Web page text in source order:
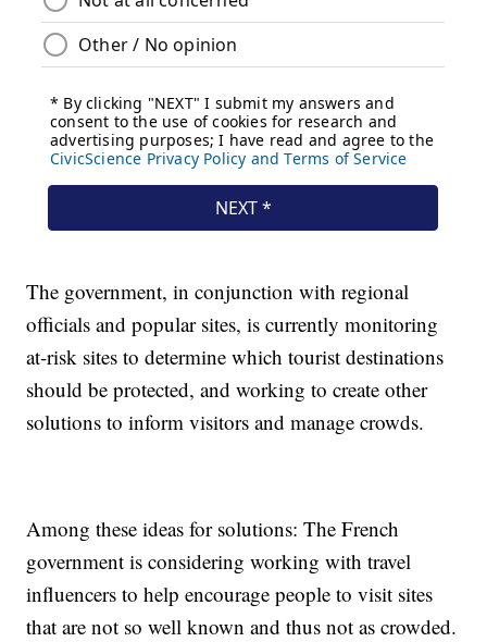
The government, in conjunction with regional
officials and popular sites, is currently monitoring
at-risk sites to determine which tourist destinations
should be protected, and working to create other
solutions to inform visitors and manage crowds.
Among these ideas for solutions: The French
government is considering working with travel
influencers to help encourage people to visit sites
that are not so well known and thus not as crowded.